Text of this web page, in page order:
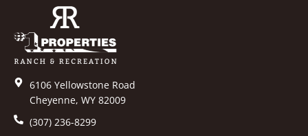
6106 Yellowstone Road
Cheyenne, WY 82009
(307) 236-8299